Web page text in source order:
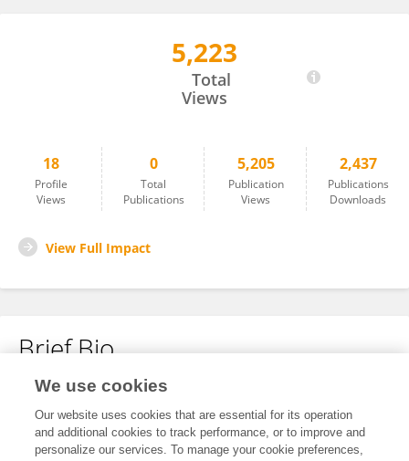
5,223
Total
Views
18
Profile
Views
0
Total
Publications
5,205
Publication
Views
2,437
Publications
Downloads
View Full Impact
Brief Bio
No content to display.
We use cookies
Our website uses cookies that are essential for its operation
and additional cookies to track performance, or to improve and
personalize our services. To manage your cookie preferences,